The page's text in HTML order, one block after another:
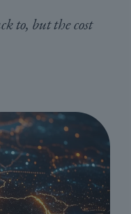
to, but the cost